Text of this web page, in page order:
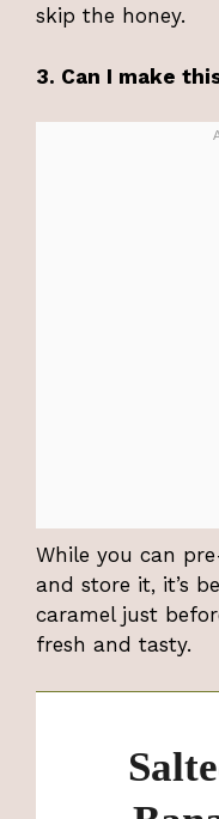
skip the honey.
3. Can I make
While you can
and store it, it’s
caramel just
fresh and tasty.